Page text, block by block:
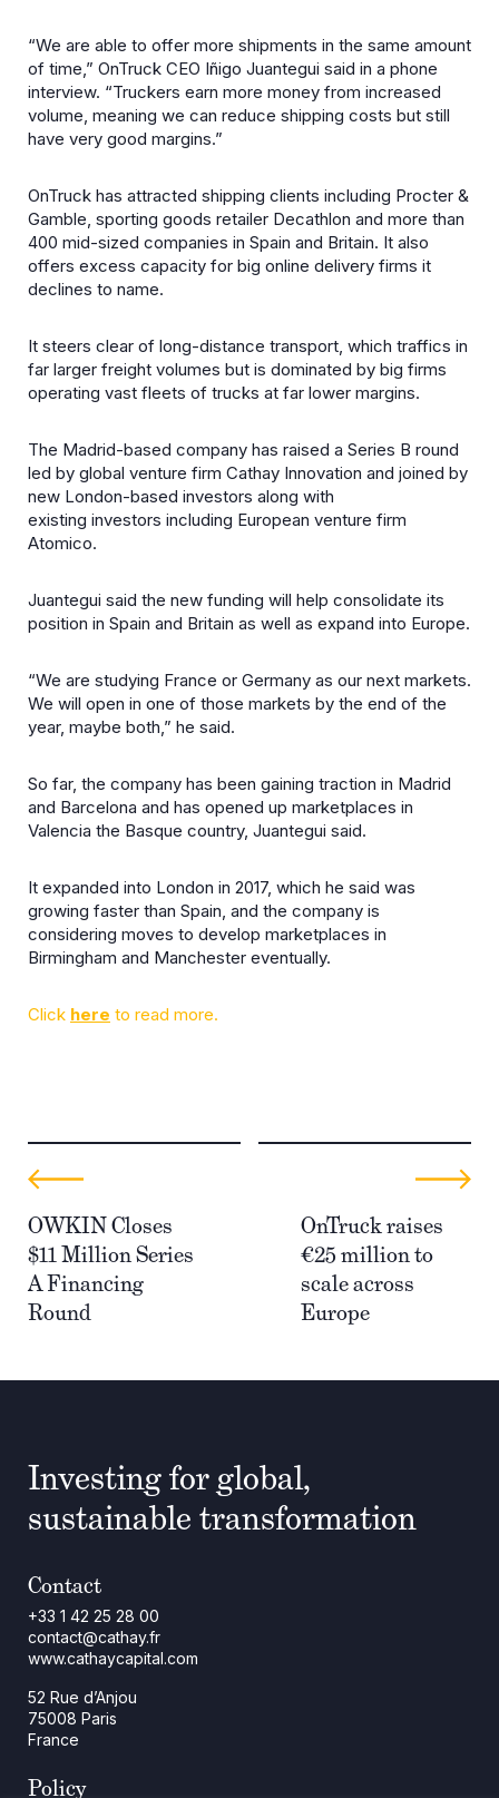
“We are able to offer more shipments in the same amount
of time,” OnTruck CEO Iñigo Juantegui said in a phone
interview. “Truckers earn more money from increased
volume, meaning we can reduce shipping costs but still
have very good margins.”
OnTruck has attracted shipping clients including Procter &
Gamble, sporting goods retailer Decathlon and more than
400 mid-sized companies in Spain and Britain. It also
offers excess capacity for big online delivery firms it
declines to name.
It steers clear of long-distance transport, which traffics in
far larger freight volumes but is dominated by big firms
operating vast fleets of trucks at far lower margins.
The Madrid-based company has raised a Series B round
led by global venture firm Cathay Innovation and joined by
new London-based investors along with
existing investors including European venture firm
Atomico.
Juantegui said the new funding will help consolidate its
position in Spain and Britain as well as expand into Europe.
“We are studying France or Germany as our next markets.
We will open in one of those markets by the end of the
year, maybe both,” he said.
So far, the company has been gaining traction in Madrid
and Barcelona and has opened up marketplaces in
Valencia the Basque country, Juantegui said.
It expanded into London in 2017, which he said was
growing faster than Spain, and the company is
considering moves to develop marketplaces in
Birmingham and Manchester eventually.
Click here to read more.
OWKIN Closes
$11 Million Series
A Financing
Round
OnTruck raises
€25 million to
scale across
Europe
Investing for global,
sustainable transformation
Contact
+33 1 42 25 28 00
contact@cathay.fr
www.cathaycapital.com
52 Rue d’Anjou
75008 Paris
France
Policy